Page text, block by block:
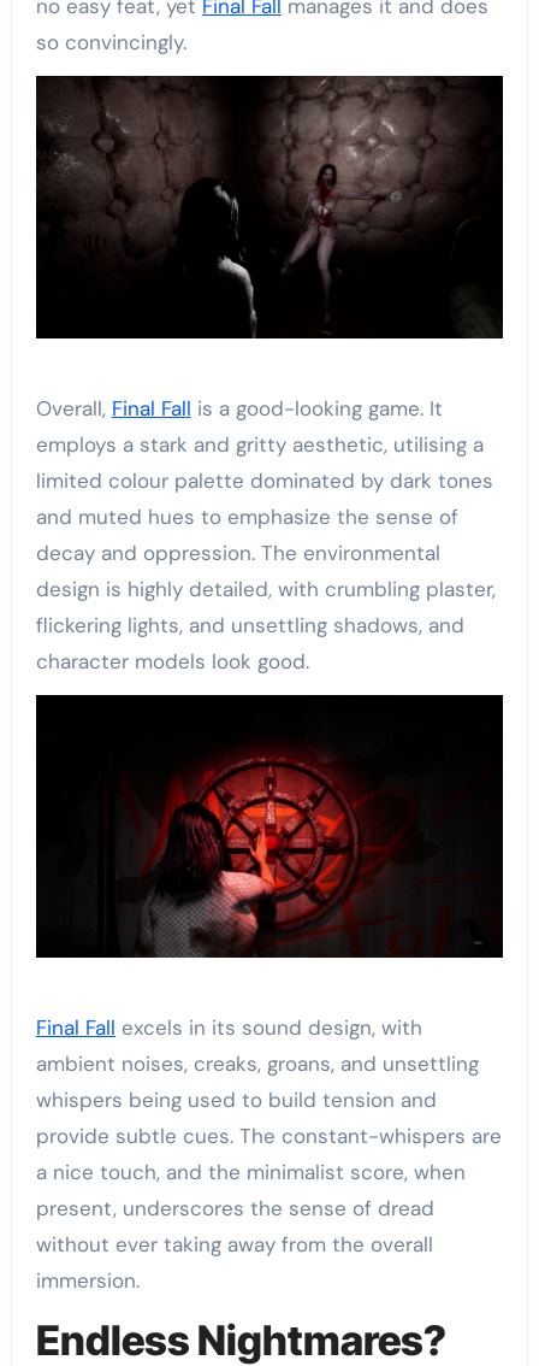
no easy feat, yet Final Fall
manages it and does
so convincingly.
Overall, Final Fall is a good-looking game. It
employs a stark and gritty aesthetic, utilising a
limited colour palette dominated by dark tones
and muted hues to emphasize the sense of
decay and oppression. The environmental
design is highly detailed, with crumbling plaster,
flickering lights, and unsettling shadows, and
character models look good.
Final Fall excels in its sound design, with
ambient noises, creaks, groans, and unsettling
whispers being used to build tension and
provide subtle cues. The constant-whispers are
a nice touch, and the minimalist score, when
present, underscores the sense of dread
without ever taking away from the overall
immersion.
Endless Nightmares?